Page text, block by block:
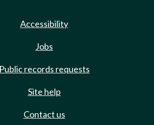
Accessibility
Jobs
Public records requests
Site help
Contact us